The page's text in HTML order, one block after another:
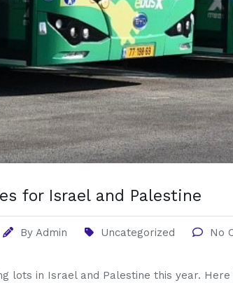
for Israel and Palestine
By Admin Uncategorized No
lots in Israel and Palestine this year.